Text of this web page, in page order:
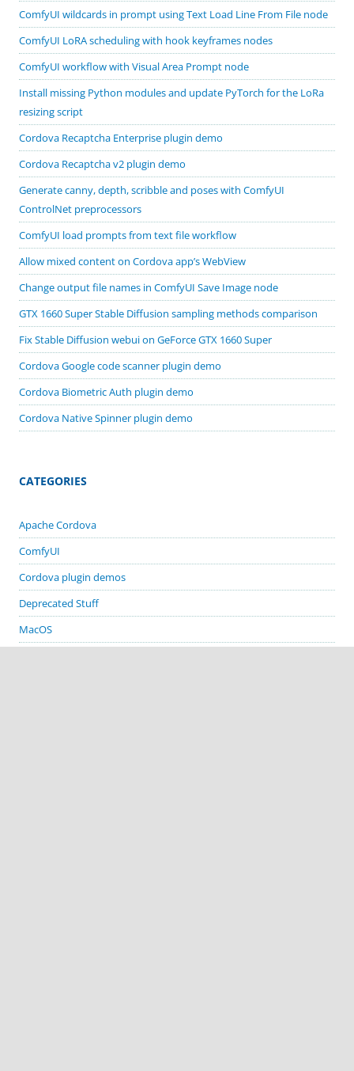
ComfyUI wildcards in prompt using Text Load Line From File node
ComfyUI LoRA scheduling with hook keyframes nodes
ComfyUI workflow with Visual Area Prompt node
Install missing Python modules and update PyTorch for the LoRa
resizing script
Cordova Recaptcha Enterprise plugin demo
Cordova Recaptcha v2 plugin demo
Generate canny, depth, scribble and poses with ComfyUI
ControlNet preprocessors
ComfyUI load prompts from text file workflow
Allow mixed content on Cordova app’s WebView
Change output file names in ComfyUI Save Image node
GTX 1660 Super Stable Diffusion sampling methods comparison
Fix Stable Diffusion webui on GeForce GTX 1660 Super
Cordova Google code scanner plugin demo
Cordova Biometric Auth plugin demo
Cordova Native Spinner plugin demo
CATEGORIES
Apache Cordova
ComfyUI
Cordova plugin demos
Deprecated Stuff
MacOS